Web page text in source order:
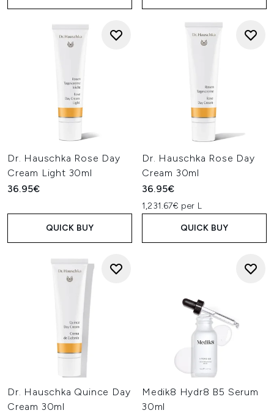
Dr. Hauschka Rose Day
Cream Light 30ml
36.95€
QUICK BUY
Dr. Hauschka Rose Day
Cream 30ml
36.95€
1,231.67€ per L
QUICK BUY
Dr. Hauschka Quince Day
Cream 30ml
Medik8 Hydr8 B5 Serum
30ml